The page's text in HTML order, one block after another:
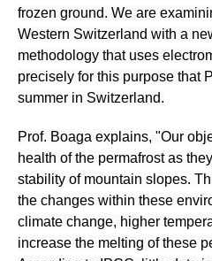
frozen ground. We are
Western Switzerland with a
methodology that uses
precisely for this purpose that
summer in Switzerland.
Prof. Boaga explains, "Our
health of the permafrost as
stability of mountain slopes.
the changes within these
climate change, higher
increase the melting of these